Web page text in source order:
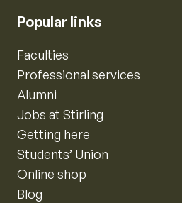
Popular links
Faculties
Professional services
Alumni
Jobs at Stirling
Getting here
Students’ Union
Online shop
Blog